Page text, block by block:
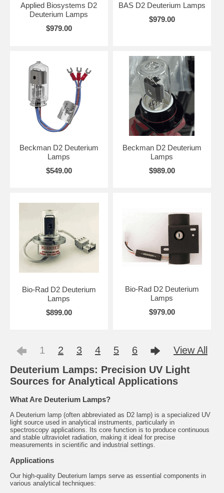
Applied Biosystems D2
Deuterium Lamps
$979.00
BAS D2 Deuterium Lamps
$979.00
Beckman D2 Deuterium
Lamps
$549.00
Beckman D2 Deuterium
Lamps
$989.00
Bio-Rad D2 Deuterium
Lamps
$899.00
Bio-Rad D2 Deuterium
Lamps
$979.00
1 2 3 4 5 6
View All
Deuterium Lamps: Precision UV Light
Sources for Analytical Applications
What Are Deuterium Lamps?
A Deuterium lamp (often abbreviated as D2 lamp) is a specialized UV
light source used in analytical instruments, particularly in
spectroscopy applications. Its core function is to produce continuous
and stable ultraviolet radiation, making it ideal for precise
measurements in scientific and industrial settings.
Applications
Our high-quality Deuterium lamps serve as essential components in
various analytical techniques: